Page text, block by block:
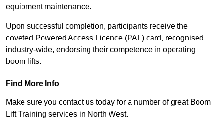
equipment maintenance.
Upon successful completion, participants receive the
coveted Powered Access Licence (PAL) card, recognised
industry-wide, endorsing their competence in operating
boom lifts.
Find More Info
Make sure you contact us today for a number of great Boom
Lift Training services in North West.